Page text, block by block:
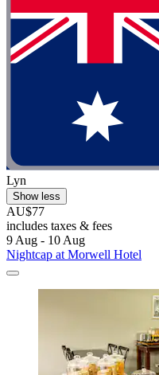
Lyn
Show less
AU$77
includes taxes & fees
9 Aug - 10 Aug
Nightcap at Morwell Hotel